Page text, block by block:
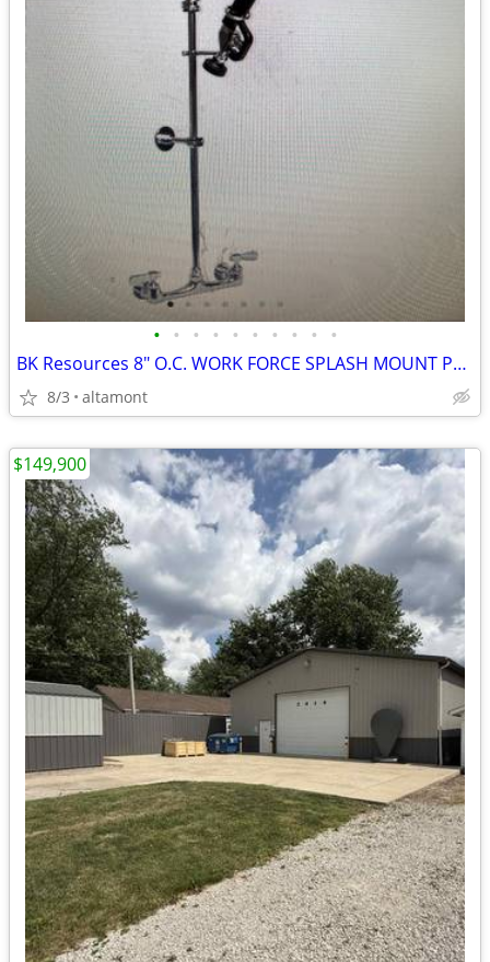
• • • • • • • • • •
BK Resources 8" O.C. WORK FORCE SPLASH MOUNT PRE RINSE, BKF-VSMPR-WB-G
8/3 altamont
$149,900